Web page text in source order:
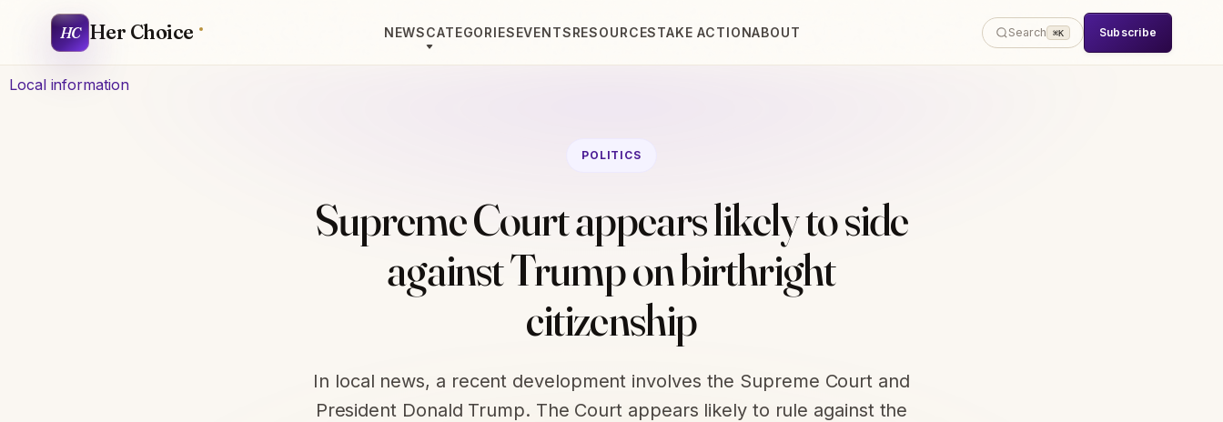
HC Her Choice NEWSCATEGORIESEVENTSRESOURCESTAKE ACTIONABOUT Search ⌘K Subscribe
Local information
POLITICS
Supreme Court appears likely to side
against Trump on birthright
citizenship
In local news, a recent development involves the Supreme Court and
President Donald Trump. The Court appears likely to rule against the